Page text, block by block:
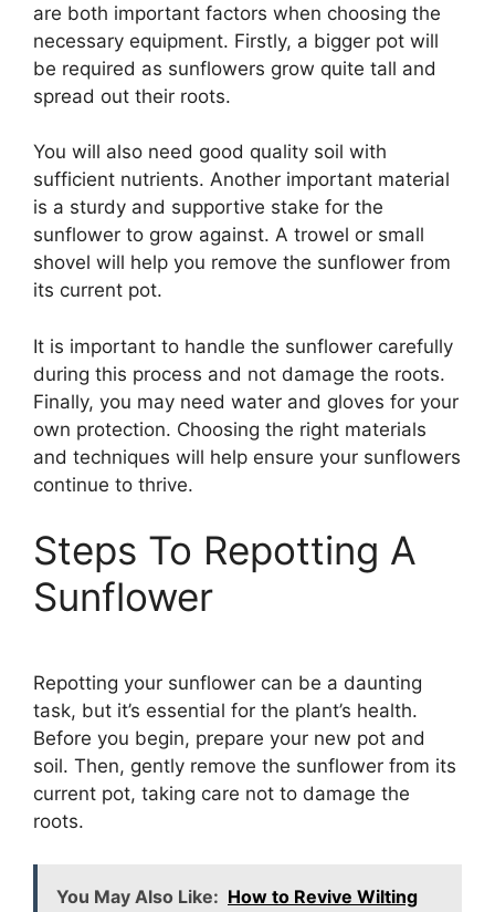
are both important factors when choosing the
necessary equipment. Firstly, a bigger pot will
be required as sunflowers grow quite tall and
spread out their roots.
You will also need good quality soil with
sufficient nutrients. Another important material
is a sturdy and supportive stake for the
sunflower to grow against. A trowel or small
shovel will help you remove the sunflower from
its current pot.
It is important to handle the sunflower carefully
during this process and not damage the roots.
Finally, you may need water and gloves for your
own protection. Choosing the right materials
and techniques will help ensure your sunflowers
continue to thrive.
Steps To Repotting A
Sunflower
Repotting your sunflower can be a daunting
task, but it’s essential for the plant’s health.
Before you begin, prepare your new pot and
soil. Then, gently remove the sunflower from its
current pot, taking care not to damage the
roots.
You May Also Like: How to Revive Wilting